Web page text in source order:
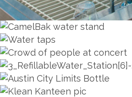
ZOOM
ZOOM
ZOOM